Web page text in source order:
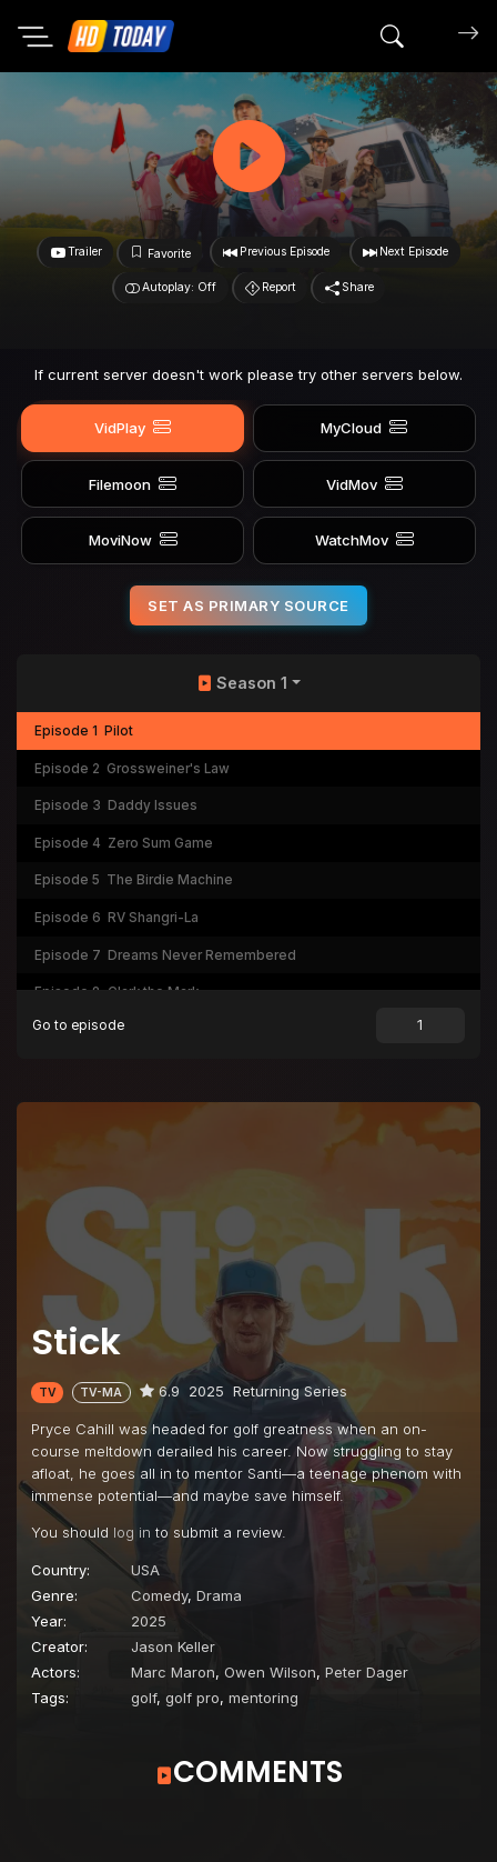
Search
Trailer Favorite Previous Episode Next Episode
Autoplay: Off Report Share
If current server doesn't work please try other servers below.
VidPlay MyCloud
Filemoon VidMov
MoviNow WatchMov
SET AS PRIMARY SOURCE
Stick
TV TV-MA 6.9 2025 Returning Series
Pryce Cahill was headed for golf greatness when an on-
course meltdown derailed his career. Now struggling to stay
afloat, he goes all in to mentor Santi—a teenage phenom with
immense potential—and maybe save himself.
You should log in to submit a review.
Country:
USA
Genre:
Comedy, Drama
Year:
2025
Creator:
Jason Keller
Actors:
Marc Maron, Owen Wilson, Peter Dager
Tags:
golf, golf pro, mentoring
Season 1
Episode 1 Pilot
Episode 2 Grossweiner's Law
Episode 3 Daddy Issues
Episode 4 Zero Sum Game
Episode 5 The Birdie Machine
Episode 6 RV Shangri-La
Episode 7 Dreams Never Remembered
Episode 8 Clark the Mark
Episode 9 Showtime
Go to episode
COMMENTS